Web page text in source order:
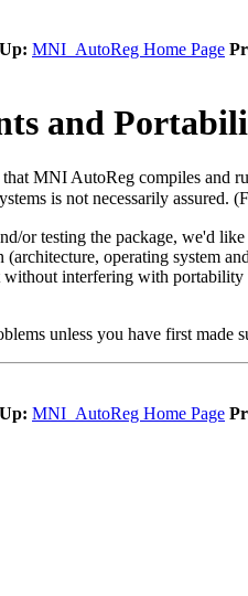
Up: MNI_AutoReg Home Page
and
that MNI AutoReg compiles
is not necessarily
or testing the package, we'd
operating system
interfering with portability
unless you have first
Up: MNI_AutoReg Home Page